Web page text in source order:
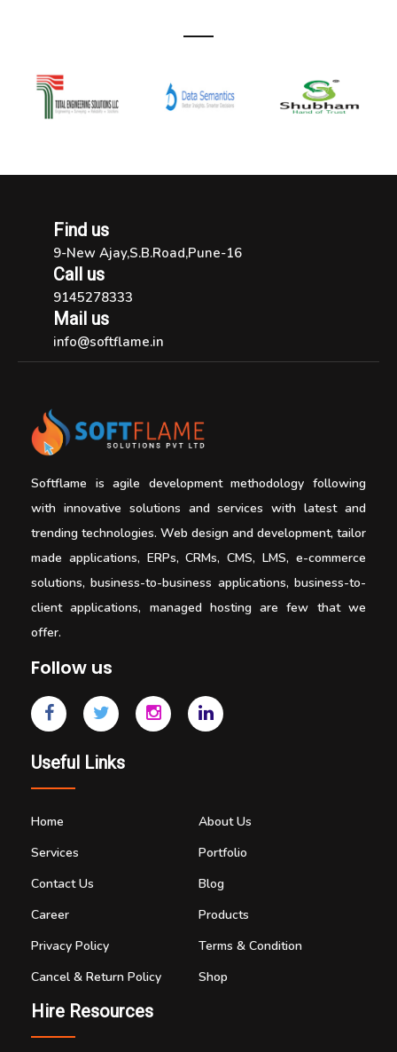
Find us
9-New Ajay,S.B.Road,Pune-16
Call us
9145278333
Mail us
info@softflame.in
Softflame is agile development methodology following
with innovative solutions and services with latest and
trending technologies. Web design and development, tailor
made applications, ERPs, CRMs, CMS, LMS, e-commerce
solutions, business-to-business applications, business-to-
client applications, managed hosting are few that we
offer.
Follow us
Useful Links
Home
About Us
Services
Portfolio
Contact Us
Blog
Career
Products
Privacy Policy
Terms & Condition
Cancel & Return Policy
Shop
Hire Resources